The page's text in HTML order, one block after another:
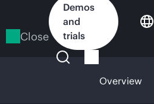
Close
Demos
and
trials
Overview